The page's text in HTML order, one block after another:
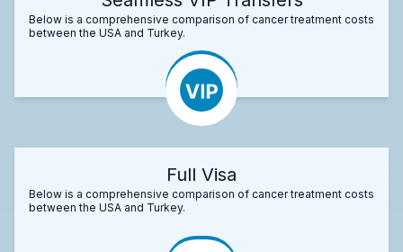
Below is a comprehensive comparison of cancer treatment costs
between the USA and Turkey.
Full Visa
Below is a comprehensive comparison of cancer treatment costs
between the USA and Turkey.